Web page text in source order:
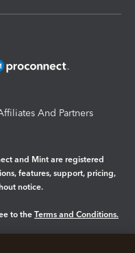
And Partners
and Mint are registered
features, support, pricing,
notice.
to the Terms and Conditions.